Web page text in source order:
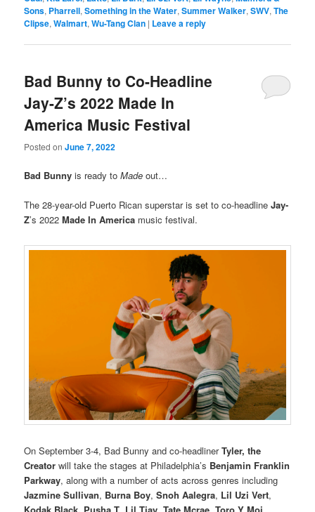
Sons, Pharrell,Something in the Water,Summer Walker,SWV,The
Clipse,Walmart,Wu-Tang Clan | Leave a reply
Bad Bunny to Co-Headline
Jay-Z’s 2022 Made In
America Music Festival
Posted onJune 7, 2022
Bad Bunny is ready toMade out…
The 28-year-old Puerto Rican superstar is set to co-headlineJay-
Z’s 2022Made In America music festival.
On September 3-4, Bad Bunny and co-headlinerTyler, the
Creator will take the stages at Philadelphia’s Benjamin Franklin
Parkway, along with a number of acts across genres including
Jazmine Sullivan, Burna Boy,Snoh Aalegra, Lil Uzi Vert,